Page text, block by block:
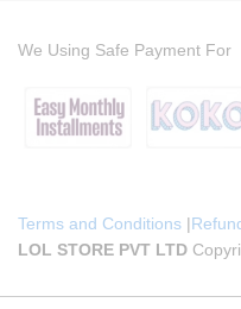
Terms and Conditions |
LOL STORE PVT LTD
We Using Safe Payment For